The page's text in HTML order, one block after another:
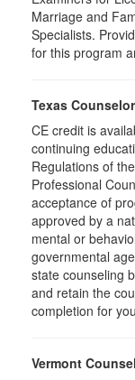
Marriage and
Specialists.
for this program
Texas
CE credit is
continuing
Regulations of
Professional
acceptance of
approved by a
mental or
governmental
state counseling
and retain the
completion for
Vermont